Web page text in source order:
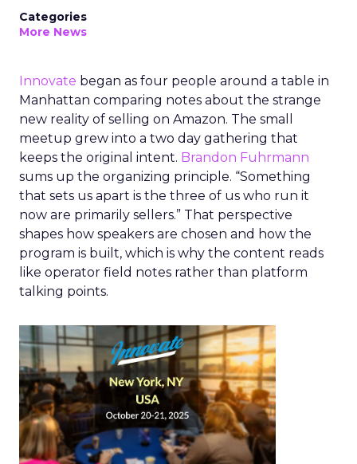
Categories
More News
Innovate began as four people around a table in
Manhattan comparing notes about the strange
new reality of selling on Amazon. The small
meetup grew into a two day gathering that
keeps the original intent. Brandon Fuhrmann
sums up the organizing principle. “Something
that sets us apart is the three of us who run it
now are primarily sellers.” That perspective
shapes how speakers are chosen and how the
program is built, which is why the content reads
like operator field notes rather than platform
talking points.